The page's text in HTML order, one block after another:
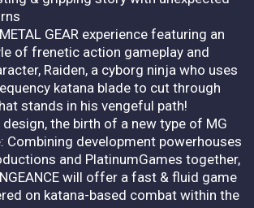
GEAR experience featuring an
of frenetic action gameplay and
Raiden, a cyborg ninja who uses
katana blade to cut through
stands in his vengeful path!
design, the birth of a new type of MG
Combining development powerhouses
and PlatinumGames together,
will offer a fast & fluid game
on katana-based combat within the